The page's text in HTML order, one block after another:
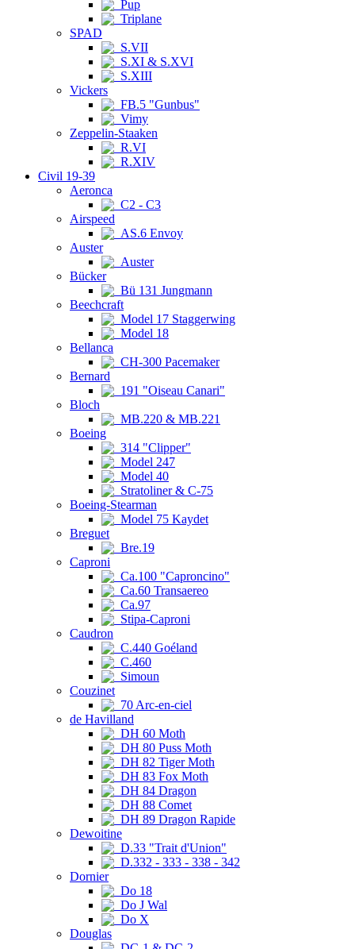
Pup
Triplane
SPAD
S.VII
S.XI & S.XVI
S.XIII
Vickers
FB.5 "Gunbus"
Vimy
Zeppelin-Staaken
R.VI
R.XIV
Civil 19-39
Aeronca
C2 - C3
Airspeed
AS.6 Envoy
Auster
Auster
Bücker
Bü 131 Jungmann
Beechcraft
Model 17 Staggerwing
Model 18
Bellanca
CH-300 Pacemaker
Bernard
191 "Oiseau Canari"
Bloch
MB.220 & MB.221
Boeing
314 "Clipper"
Model 247
Model 40
Stratoliner & C-75
Boeing-Stearman
Model 75 Kaydet
Breguet
Bre.19
Caproni
Ca.100 "Caproncino"
Ca.60 Transaereo
Ca.97
Stipa-Caproni
Caudron
C.440 Goéland
C.460
Simoun
Couzinet
70 Arc-en-ciel
de Havilland
DH 60 Moth
DH 80 Puss Moth
DH 82 Tiger Moth
DH 83 Fox Moth
DH 84 Dragon
DH 88 Comet
DH 89 Dragon Rapide
Dewoitine
D.33 "Trait d'Union"
D.332 - 333 - 338 - 342
Dornier
Do 18
Do J Wal
Do X
Douglas